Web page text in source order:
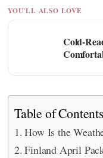
YOU'LL ALSO LOVE
Cold-
Table of Contents
How Is the
Finland April